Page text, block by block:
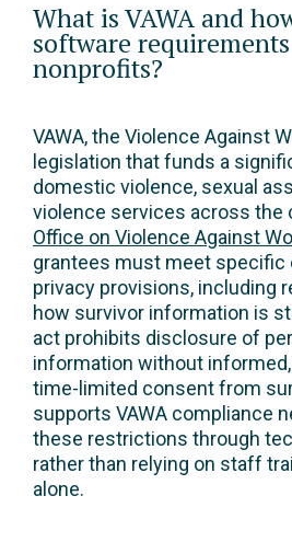
What is VAWA and
software
nonprofits?
VAWA, the Violence Against
legislation that funds a
domestic violence, sexual
violence services across the
Office on Violence Against
grantees must meet specific
privacy provisions, including
how survivor information is
act prohibits disclosure of
information without
time-limited consent from
supports VAWA compliance
these restrictions through
rather than relying on staff
alone.